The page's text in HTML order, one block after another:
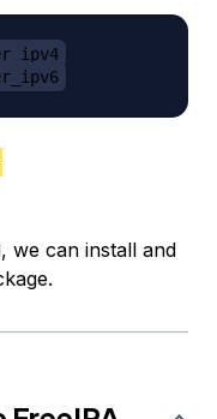
we can install and